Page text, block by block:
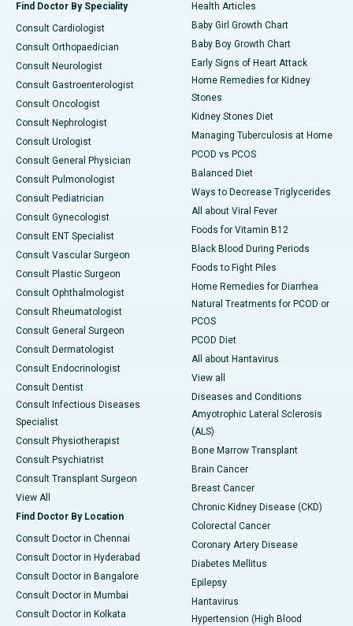
Find Doctor By Speciality
Consult Cardiologist
Consult Orthopaedician
Consult Neurologist
Consult Gastroenterologist
Consult Oncologist
Consult Nephrologist
Consult Urologist
Consult General Physician
Consult Pulmonologist
Consult Pediatrician
Consult Gynecologist
Consult ENT Specialist
Consult Vascular Surgeon
Consult Plastic Surgeon
Consult Ophthalmologist
Consult Rheumatologist
Consult General Surgeon
Consult Dermatologist
Consult Endocrinologist
Consult Dentist
Consult Infectious Diseases
Specialist
Consult Physiotherapist
Consult Psychiatrist
Consult Transplant Surgeon
View All
Find Doctor By Location
Consult Doctor in Chennai
Consult Doctor in Hyderabad
Consult Doctor in Bangalore
Consult Doctor in Mumbai
Consult Doctor in Kolkata
Health Articles
Baby Girl Growth Chart
Baby Boy Growth Chart
Early Signs of Heart Attack
Home Remedies for Kidney
Stones
Kidney Stones Diet
Managing Tuberculosis at Home
PCOD vs PCOS
Balanced Diet
Ways to Decrease Triglycerides
All about Viral Fever
Foods for Vitamin B12
Black Blood During Periods
Foods to Fight Piles
Home Remedies for Diarrhea
Natural Treatments for PCOD or
PCOS
PCOD Diet
All about Hantavirus
View all
Diseases and Conditions
Amyotrophic Lateral Sclerosis
(ALS)
Bone Marrow Transplant
Brain Cancer
Breast Cancer
Chronic Kidney Disease (CKD)
Colorectal Cancer
Coronary Artery Disease
Diabetes Mellitus
Epilepsy
Hantavirus
Hypertension (High Blood